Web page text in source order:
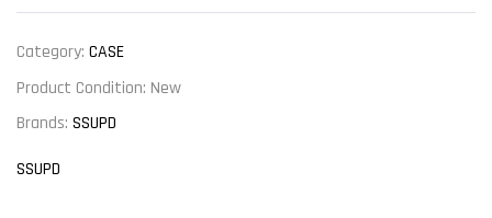
Category: CASE
Product Condition: New
Brands: SSUPD
SSUPD